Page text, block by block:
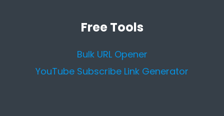
Free Tools
Bulk URL Opener
YouTube Subscribe Link Generator